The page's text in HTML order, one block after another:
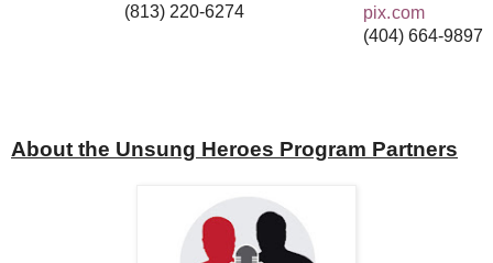
(813) 220-6274
pix.com
(404) 664-9897
About the Unsung Heroes Program Partners